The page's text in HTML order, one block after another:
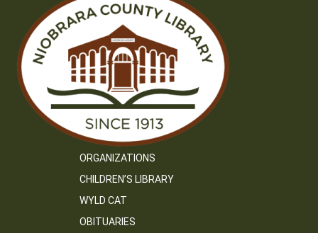
ORGANIZATIONS
CHILDREN’S LIBRARY
WYLD CAT
OBITUARIES